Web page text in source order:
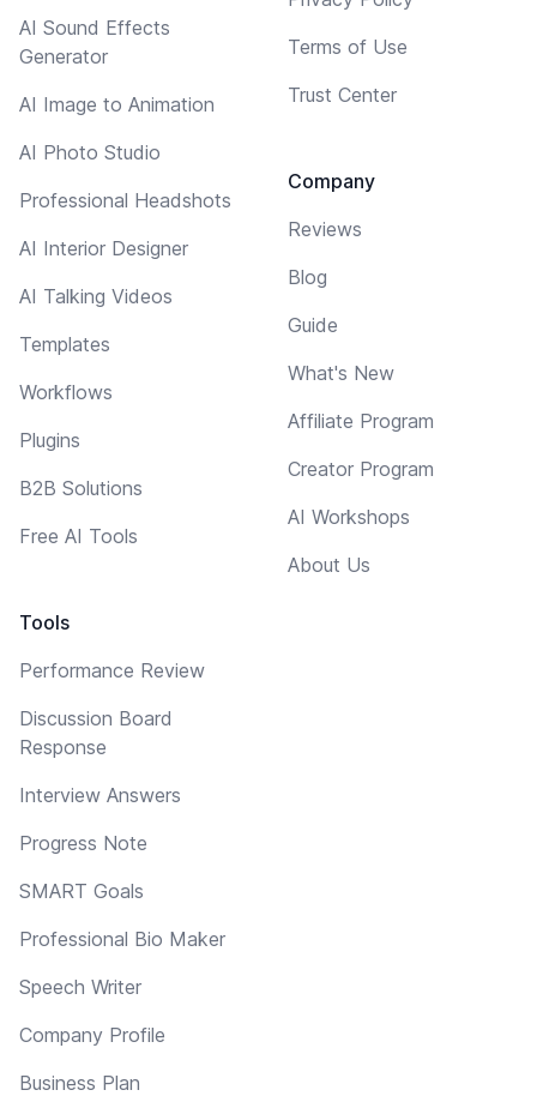
AI Sound Effects
Generator
AI Image to Animation
AI Photo Studio
Professional Headshots
AI Interior Designer
AI Talking Videos
Templates
Workflows
Plugins
B2B Solutions
Free AI Tools
Tools
Performance Review
Discussion Board
Response
Interview Answers
Progress Note
SMART Goals
Professional Bio Maker
Speech Writer
Company Profile
Business Plan
Terms of Use
Trust Center
Company
Reviews
Blog
Guide
What's New
Affiliate Program
Creator Program
AI Workshops
About Us